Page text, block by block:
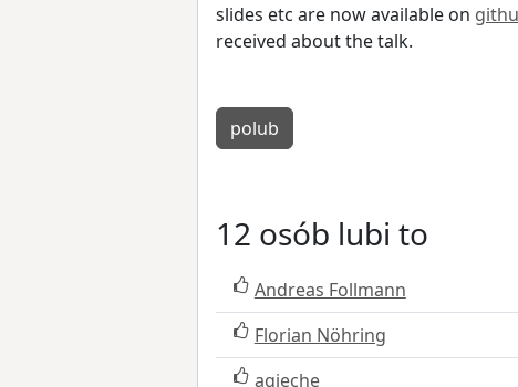
slides etc are now available on
received about the talk.
polub
12 osób lubi to
Andreas Follmann
Florian Nöhring
agieche